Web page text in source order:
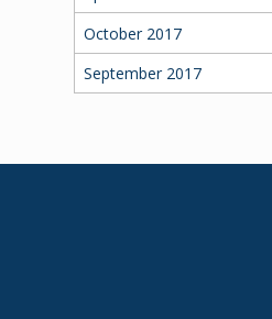
October 2017
September 2017